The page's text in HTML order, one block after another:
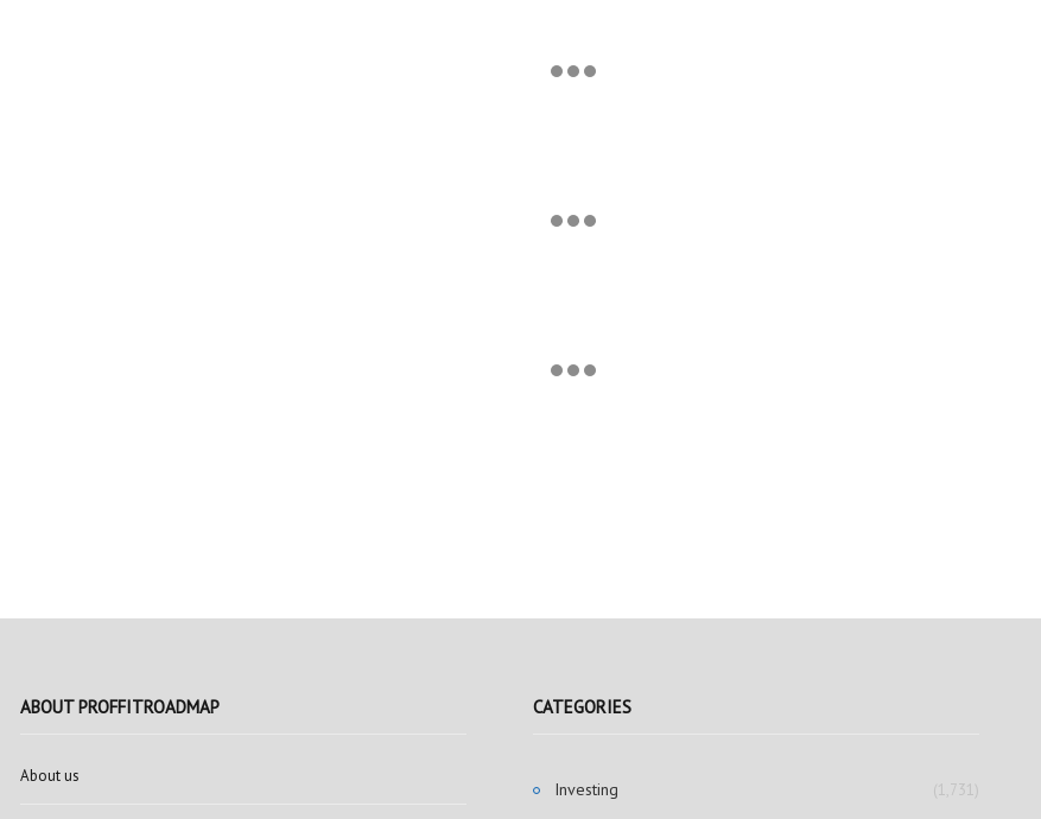
ABOUT PROFFITROADMAP
About us
CATEGORIES
Investing (1,731)